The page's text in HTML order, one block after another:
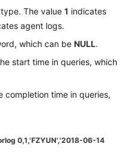
The value 1 indicates
agent logs.
which can be NULL.
start time in queries, which
completion time in queries,
0,1,'FZYUN','2018-06-14